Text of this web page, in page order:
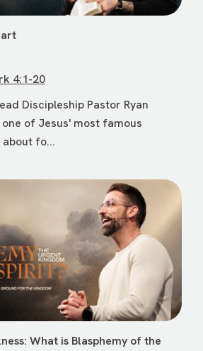
4:1-20
Discipleship Pastor Ryan
of Jesus' most famous
fo...
What is Blasphemy of the